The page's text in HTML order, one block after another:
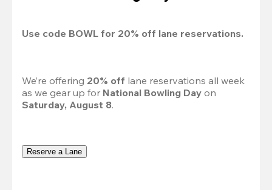
Use code BOWL for 20% off lane reservations.
We’re offering 20% off lane reservations all week
as we gear up for National Bowling Day
Saturday, August 8.
Reserve a Lane